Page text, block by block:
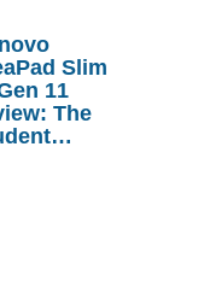
Slim
11
The